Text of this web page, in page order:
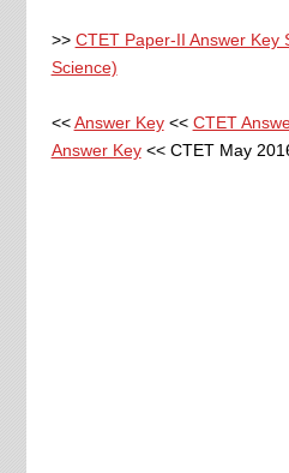
>> CTET Paper-II Answer Key
Science)
<<Answer Key<< CTET
Answer Key<< CTET May